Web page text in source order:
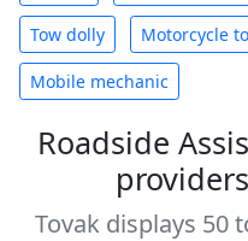
Tow dolly Motorcycle
Mobile mechanic
Roadside
Tovak displays 50